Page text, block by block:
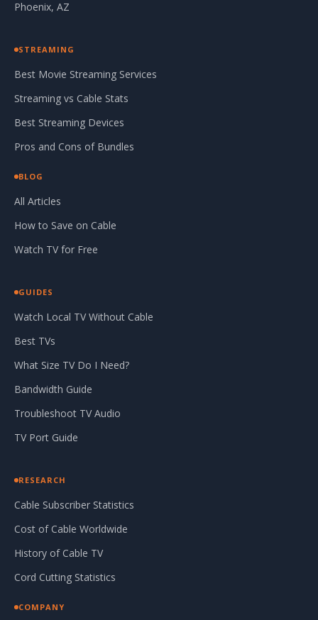
Phoenix, AZ
STREAMING
Best Movie Streaming Services
Streaming vs Cable Stats
Best Streaming Devices
Pros and Cons of Bundles
BLOG
All Articles
How to Save on Cable
Watch TV for Free
GUIDES
Watch Local TV Without Cable
Best TVs
What Size TV Do I Need?
Bandwidth Guide
Troubleshoot TV Audio
TV Port Guide
RESEARCH
Cable Subscriber Statistics
Cost of Cable Worldwide
History of Cable TV
Cord Cutting Statistics
COMPANY